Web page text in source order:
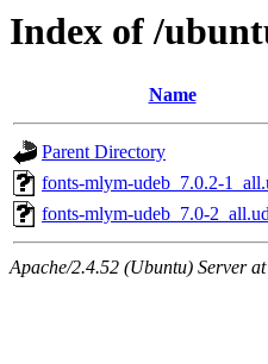
Index of /
Name
Parent Directory
fonts-mlym-udeb_7.0.2-
fonts-mlym-udeb_7.0-
Apache/2.4.52 (Ubuntu) Server